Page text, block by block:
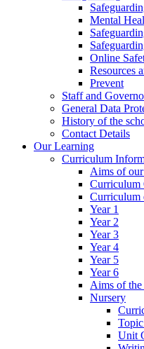
Mental
Online
Resources
Prevent
Staff and
General Data
History of the
Contact Details
Our Learning
Curriculum
Aims of
Curriculum
Curriculum
Year 1
Year 2
Year 3
Year 4
Year 5
Year 6
Aims of
Nursery
Unit